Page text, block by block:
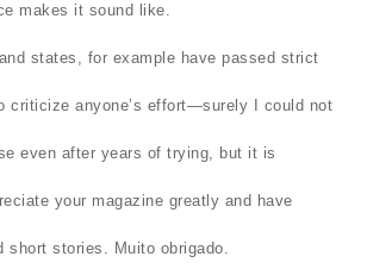
makes it sound like.
states, for example have passed strict
criticize anyone’s effort—surely I could not
even after years of trying, but it is
your magazine greatly and have
short stories. Muito obrigado.